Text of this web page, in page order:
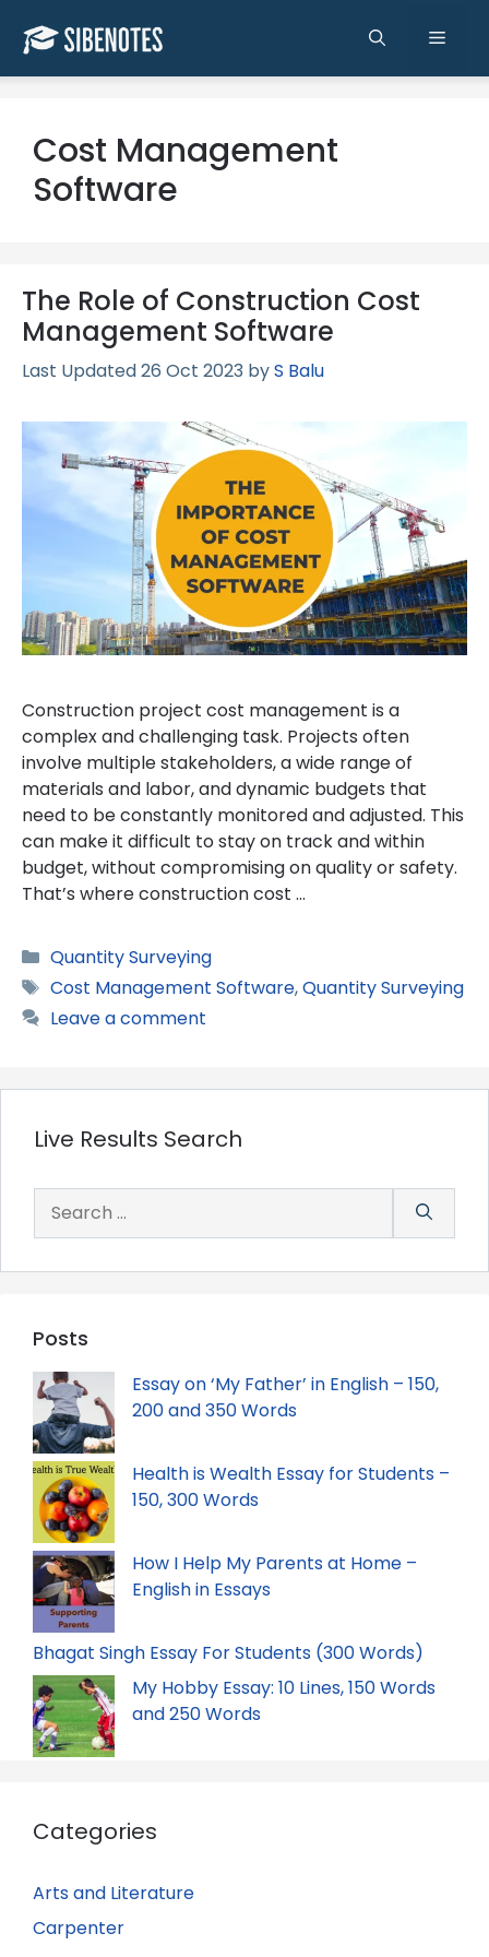
Menu
Cost Management
Software
The Role of Construction Cost
Management Software
26 Oct 2023 byS Balu
Construction project cost management is a
complex and challenging task. Projects often
involve multiple stakeholders, a wide range of
materials and labor, and dynamic budgets that
need to be constantly monitored and adjusted. This
can make it difficult to stay on track and within
budget, without compromising on quality or safety.
That’s where construction cost …
Categories
Quantity Surveying
Tags
Cost Management Software,Quantity Surveying
Leave a comment
Live Results Search
for:
Posts
Essay on ‘My Father’ in English – 150,
200 and 350 Words
Health is Wealth Essay for Students –
150, 300 Words
How I Help My Parents at Home –
English in Essays
Bhagat Singh Essay For Students (300 Words)
My Hobby Essay: 10 Lines, 150 Words
and 250 Words
Categories
Arts and Literature
Carpenter